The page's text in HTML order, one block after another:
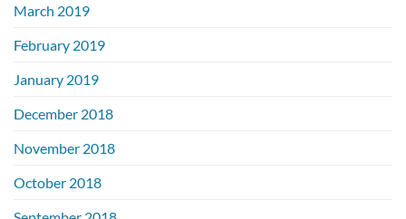
March 2019
February 2019
January 2019
December 2018
November 2018
October 2018